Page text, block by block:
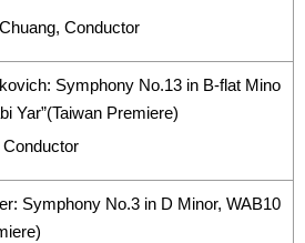
Conductor
Symphony No.13 in B-flat Mino
Yar”(Taiwan Premiere)
Conductor
Symphony No.3 in D Minor, WAB10